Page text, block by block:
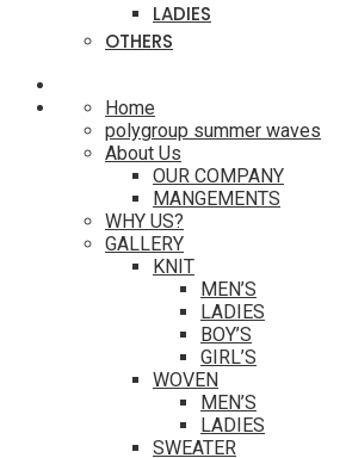
LADIES
OTHERS
Home
polygroup summer waves
About Us
OUR COMPANY
MANGEMENTS
WHY US?
GALLERY
KNIT
MEN’S
LADIES
BOY’S
GIRL’S
WOVEN
MEN’S
LADIES
SWEATER